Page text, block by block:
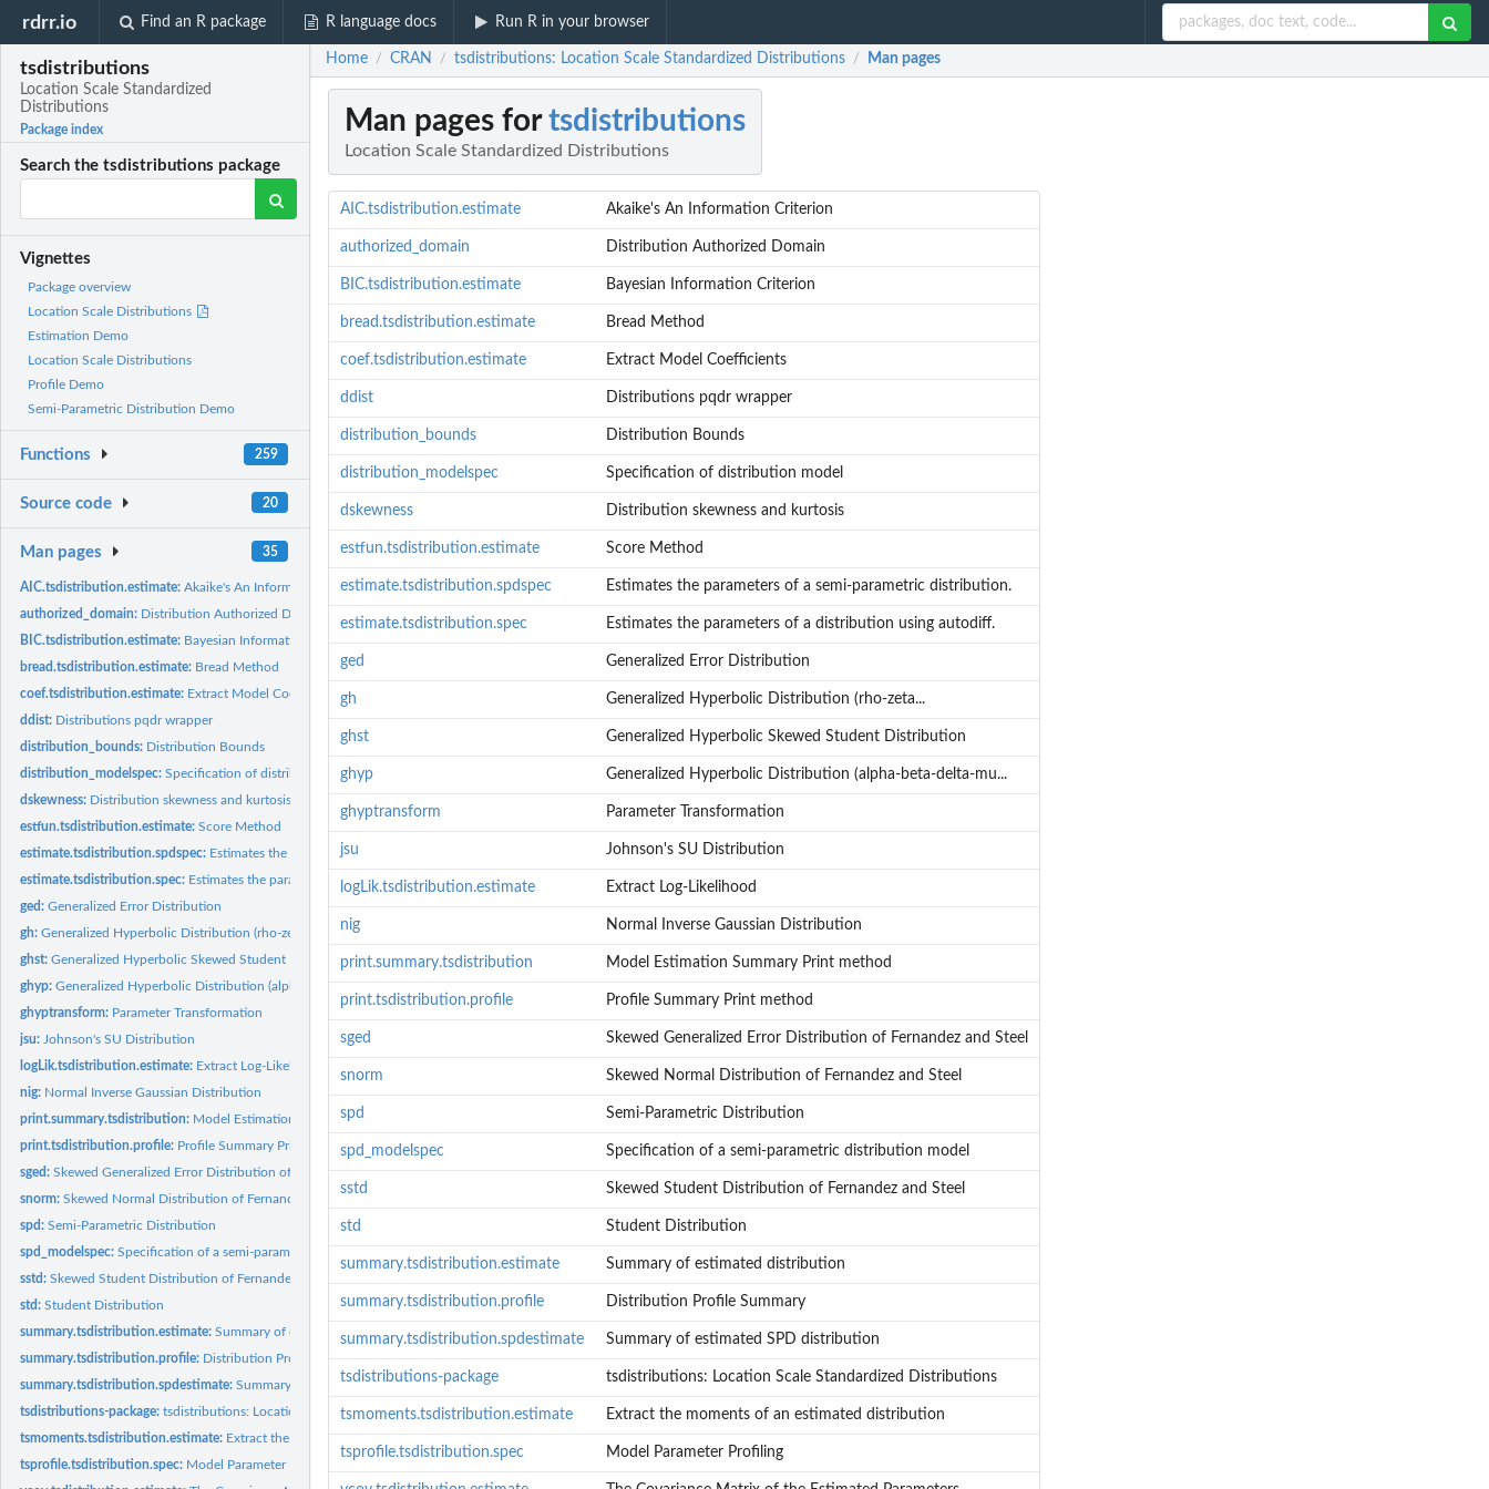
rdrr.io Find an R package R language docs Run R in your browser
tsdistributions
Location Scale Standardized
Distributions
Package index
Search the tsdistributions package
Vignettes
Package overview
Location Scale Distributions
Estimation Demo
Location Scale Distributions
Profile Demo
Semi-Parametric Distribution Demo
Functions 259
Source code 20
Man pages 35
AIC.tsdistribution.estimate:Akaike's An Information Criterion
authorized_domain: Distribution Authorized Domain
BIC.tsdistribution.estimate: Bayesian Information Criterion
bread.tsdistribution.estimate: Bread Method
coef.tsdistribution.estimate: Extract Model Coefficients
ddist: Distributions pqdr wrapper
distribution_bounds: Distribution Bounds
distribution_modelspec:Specification of distribution model
dskewness: Distribution skewness and kurtosis
estfun.tsdistribution.estimate:Score Method
estimate.tsdistribution.spdspec: Estimates the parameters of a semi-parametric distribution.
estimate.tsdistribution.spec: Estimates the parameters of a distribution using autodiff.
ged:Generalized Error Distribution
gh:Generalized Hyperbolic Distribution (rho-zeta...
ghst:Generalized Hyperbolic Skewed Student Distribution
ghyp:Generalized Hyperbolic Distribution (alpha-beta-delta-mu...
ghyptransform: Parameter Transformation
jsu: Johnson's SU Distribution
logLik.tsdistribution.estimate: Extract Log-Likelihood
nig: Normal Inverse Gaussian Distribution
print.summary.tsdistribution: Model Estimation Summary Print method
print.tsdistribution.profile: Profile Summary Print method
sged:Skewed Generalized Error Distribution of Fernandez and Steel
snorm:Skewed Normal Distribution of Fernandez and Steel
spd:Semi-Parametric Distribution
spd_modelspec:Specification of a semi-parametric distribution model
sstd:Skewed Student Distribution of Fernandez and Steel
std:Student Distribution
summary.tsdistribution.estimate:Summary of estimated distribution
summary.tsdistribution.profile: Distribution Profile Summary
summary.tsdistribution.spdestimate:Summary of estimated SPD distribution
tsdistributions-package:tsdistributions: Location Scale Standardized Distributions
tsmoments.tsdistribution.estimate: Extract the moments of an estimated distribution
tsprofile.tsdistribution.spec: Model Parameter Profiling
Home / CRAN / tsdistributions: Location Scale Standardized Distributions / Man pages
Man pages fortsdistributions
Location Scale Standardized Distributions
AIC.tsdistribution.estimate Akaike's An Information Criterion
authorized_domain Distribution Authorized Domain
BIC.tsdistribution.estimate Bayesian Information Criterion
bread.tsdistribution.estimate Bread Method
coef.tsdistribution.estimate Extract Model Coefficients
ddist Distributions pqdr wrapper
distribution_bounds Distribution Bounds
distribution_modelspec Specification of distribution model
dskewness Distribution skewness and kurtosis
estfun.tsdistribution.estimate Score Method
estimate.tsdistribution.spdspec Estimates the parameters of a semi-parametric distribution.
estimate.tsdistribution.spec Estimates the parameters of a distribution using autodiff.
ged Generalized Error Distribution
gh Generalized Hyperbolic Distribution (rho-zeta...
ghst Generalized Hyperbolic Skewed Student Distribution
ghyp Generalized Hyperbolic Distribution (alpha-beta-delta-mu...
ghyptransform Parameter Transformation
jsu Johnson's SU Distribution
logLik.tsdistribution.estimate Extract Log-Likelihood
nig Normal Inverse Gaussian Distribution
print.summary.tsdistribution Model Estimation Summary Print method
print.tsdistribution.profile Profile Summary Print method
sged Skewed Generalized Error Distribution of Fernandez and Steel
snorm Skewed Normal Distribution of Fernandez and Steel
spd Semi-Parametric Distribution
spd_modelspec Specification of a semi-parametric distribution model
sstd Skewed Student Distribution of Fernandez and Steel
std Student Distribution
summary.tsdistribution.estimate Summary of estimated distribution
summary.tsdistribution.profile Distribution Profile Summary
summary.tsdistribution.spdestimate Summary of estimated SPD distribution
tsdistributions-package tsdistributions: Location Scale Standardized Distributions
tsmoments.tsdistribution.estimate Extract the moments of an estimated distribution
tsprofile.tsdistribution.spec Model Parameter Profiling